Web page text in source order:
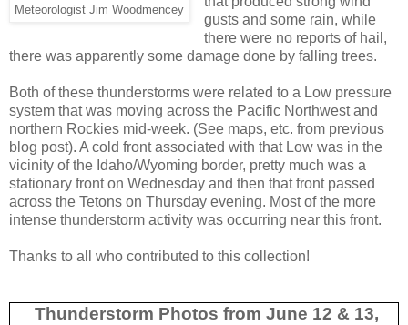
Meteorologist Jim Woodmencey
gusts and some rain, while
there were no reports of hail,
there was apparently some damage done by falling trees.
Both of these thunderstorms were related to a Low pressure
system that was moving across the Pacific Northwest and
northern Rockies mid-week. (See maps, etc. from previous
blog post). A cold front associated with that Low was in the
vicinity of the Idaho/Wyoming border, pretty much was a
stationary front on Wednesday and then that front passed
across the Tetons on Thursday evening. Most of the more
intense thunderstorm activity was occurring near this front.
Thanks to all who contributed to this collection!
Thunderstorm Photos from June 12 & 13,